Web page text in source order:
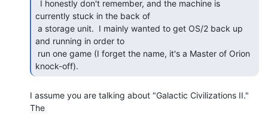
currently stuck in the back of
and running in order to
knock-off).
I assume you are talking about "Galactic Civilizations II."
The